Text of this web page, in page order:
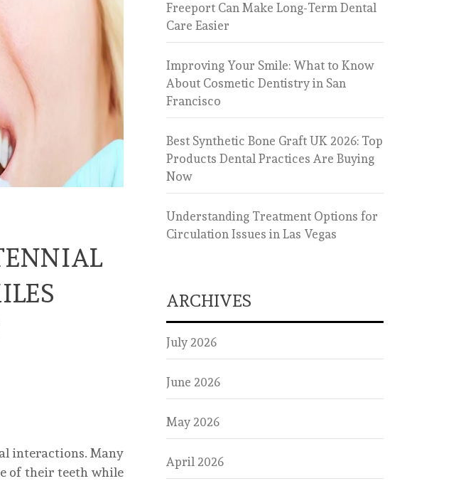
interactions. Many
of their teeth while
Freeport Can Make Long-Term Dental
Care Easier
Improving Your Smile: What to Know
About Cosmetic Dentistry in San
Francisco
Best Synthetic Bone Graft UK 2026: Top
Products Dental Practices Are Buying
Now
Understanding Treatment Options for
Circulation Issues in Las Vegas
ARCHIVES
July 2026
June 2026
May 2026
April 2026